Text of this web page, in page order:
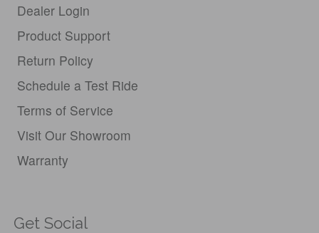
Dealer Login
Product Support
Return Policy
Schedule a Test Ride
Terms of Service
Visit Our Showroom
Warranty
Get Social